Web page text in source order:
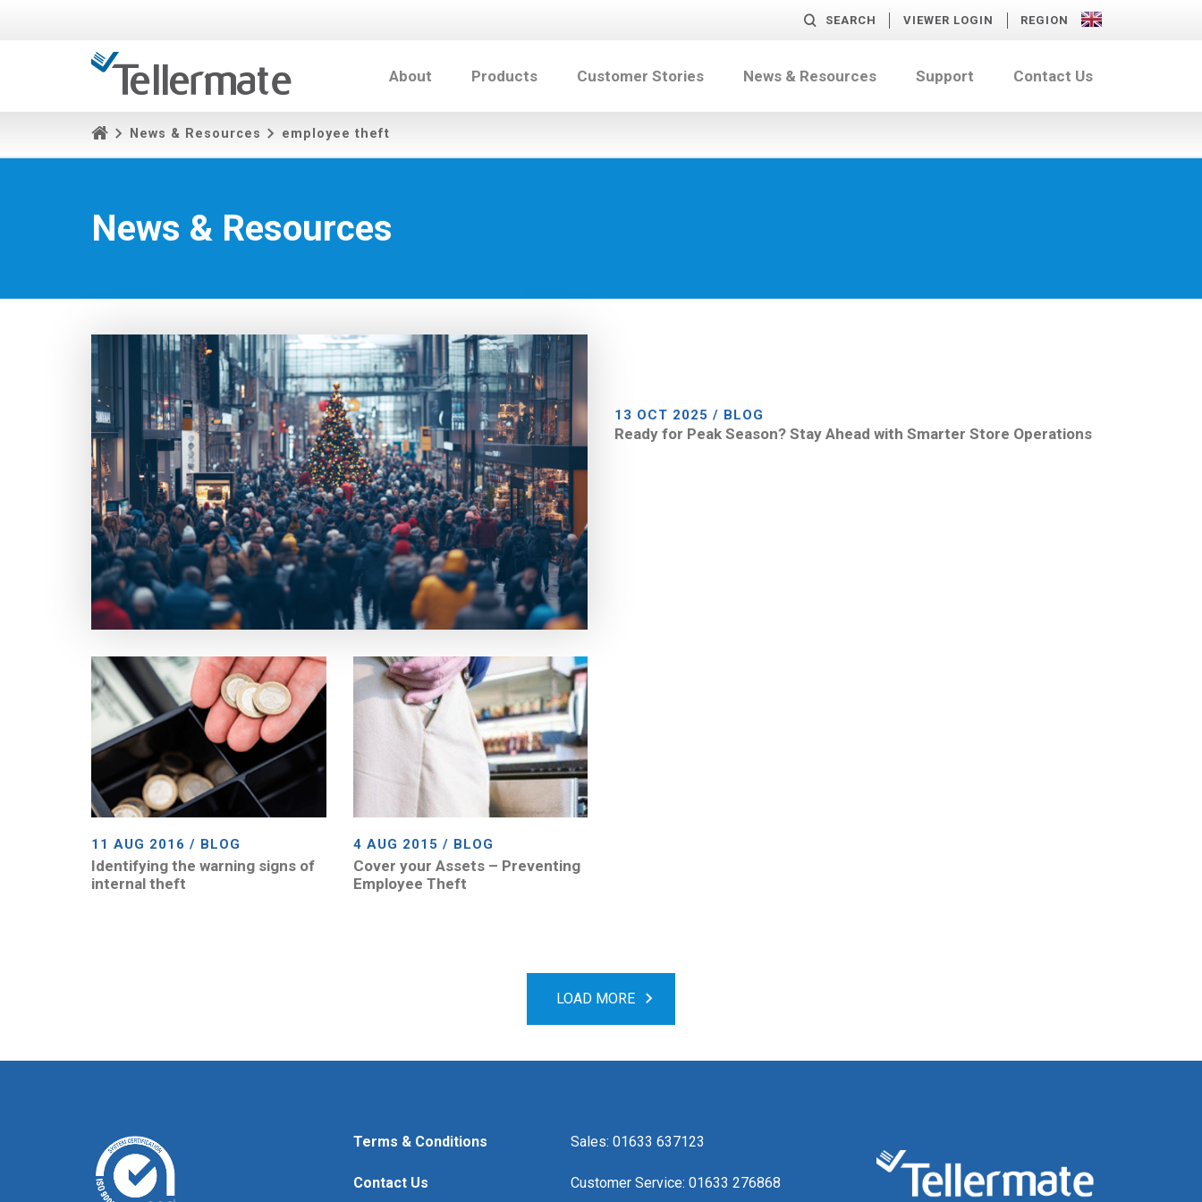
SEARCH VIEWER LOGIN REGION
About Products Customer Stories News & Resources Support Contact Us
News & Resources employee theft
News & Resources
13 OCT 2025 / BLOG
Ready for Peak Season? Stay Ahead with Smarter Store Operations
11 AUG 2016 / BLOG
Identifying the warning signs of
internal theft
4 AUG 2015 / BLOG
Cover your Assets – Preventing
Employee Theft
LOAD MORE
Terms & Conditions
Contact Us
Sales: 01633 637123
Customer Service: 01633 276868